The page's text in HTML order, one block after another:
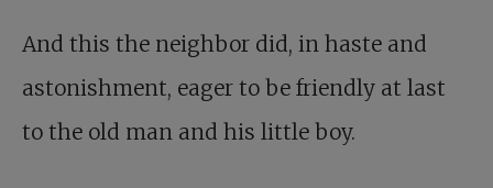
And this the neighbor did, in haste and
astonishment, eager to be friendly at last
to the old man and his little boy.